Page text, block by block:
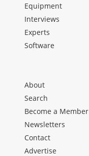
Equipment
Interviews
Experts
Software
About
Search
Become a Member
Newsletters
Contact
Advertise